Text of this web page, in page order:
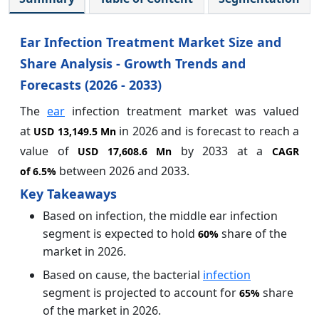
Ear Infection Treatment Market Size and
Share Analysis - Growth Trends and
Forecasts (2026 - 2033)
The ear infection treatment market was valued
at USD 13,149.5 Mn in 2026 and is forecast to reach a
value of
USD 17,608.6 Mn by 2033 at aCAGR
of6.5% between 2026 and 2033.
Key Takeaways
Based on infection, the middle ear infection
segment is expected to hold 60% share of the
market in 2026.
Based on cause, the bacterial infection
segment is projected to account for 65% share
of the market in 2026.